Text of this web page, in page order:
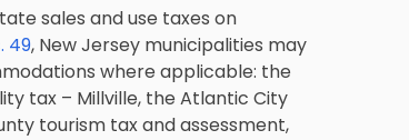
sales and use taxes on
49, New Jersey municipalities may
where applicable: the
tax – Millville, the Atlantic City
tourism tax and assessment,